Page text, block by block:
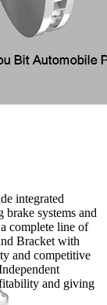
integrated
systems and
complete line of
Bracket with
and competitive
and giving